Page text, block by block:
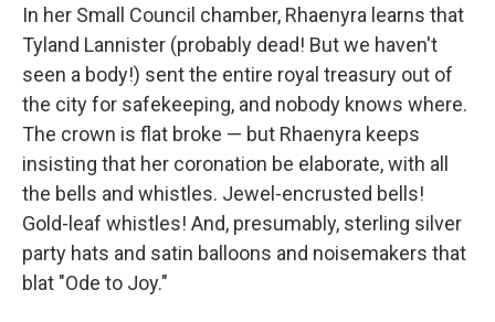
In her Small Council chamber, Rhaenyra learns that
Tyland Lannister (probably dead! But we haven't
seen a body!) sent the entire royal treasury out of
the city for safekeeping, and nobody knows where.
The crown is flat broke — but Rhaenyra keeps
insisting that her coronation be elaborate, with all
the bells and whistles. Jewel-encrusted bells!
Gold-leaf whistles! And, presumably, sterling silver
party hats and satin balloons and noisemakers that
blat "Ode to Joy."